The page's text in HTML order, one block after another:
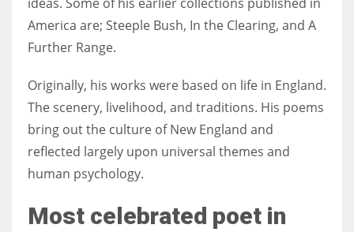
America are; Steeple Bush, In the Clearing, and A
Further Range.
Originally, his works were based on life in England.
The scenery, livelihood, and traditions. His poems
bring out the culture of New England and
reflected largely upon universal themes and
human psychology.
Most celebrated poet in